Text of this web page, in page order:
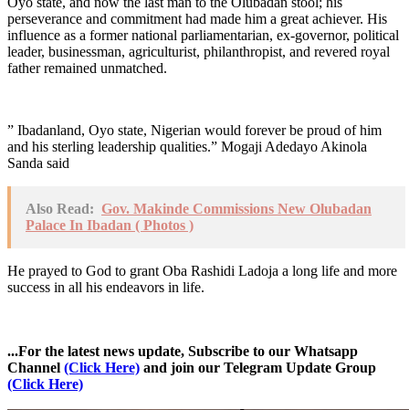
perseverance and commitment had made him a great achiever. His
influence as a former national parliamentarian, ex-governor, political
leader, businessman, agriculturist, philanthropist, and revered royal
father remained unmatched.
” Ibadanland, Oyo state, Nigerian would forever be proud of him
and his sterling leadership qualities.” Mogaji Adedayo Akinola
Sanda said
Also Read: Gov. Makinde Commissions New Olubadan
Palace In Ibadan ( Photos )
He prayed to God to grant Oba Rashidi Ladoja a long life and more
success in all his endeavors in life.
...For the latest news update, Subscribe to our Whatsapp
Channel (Click Here) and join our Telegram Update Group
(Click Here)